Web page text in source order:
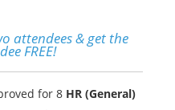
attendees & get the
FREE!
for 8 HR (General)